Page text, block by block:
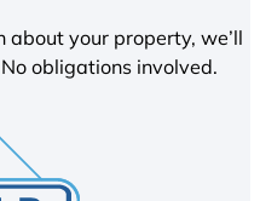
about your property, we’ll
obligations involved.